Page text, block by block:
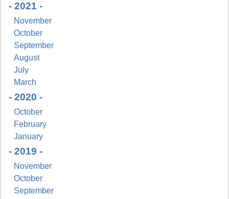
- 2021 -
November
October
September
August
July
March
- 2020 -
October
February
January
- 2019 -
November
October
September
Sign up for updates!
Email